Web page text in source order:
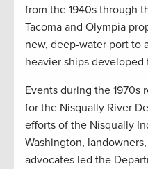
from the 1940s through
Tacoma and Olympia
new, deep-water port to
heavier ships developed
Events during the
for the Nisqually River
efforts of the Nisqually
Washington,
advocates led the